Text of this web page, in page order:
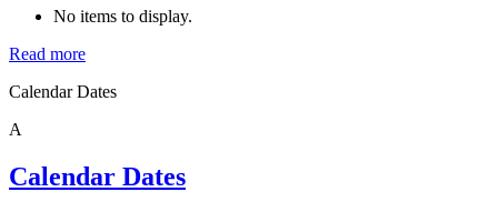
No items to display.
Read more
Calendar Dates
A
Calendar Dates